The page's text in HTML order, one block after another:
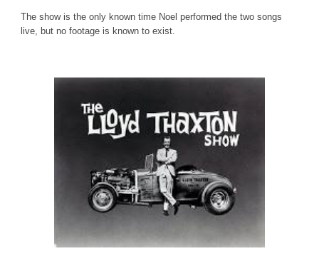
The show is the only known time Noel performed the two songs
live, but no footage is known to exist.